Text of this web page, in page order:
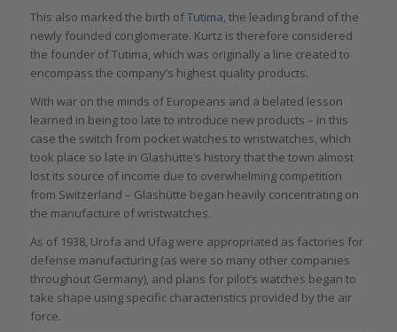
This also marked the birth ofTutima, the leading brand of the
newly founded conglomerate. Kurtz is therefore considered
the founder of Tutima, which was originally a line created to
encompass the company’s highest quality products.
With war on the minds of Europeans and a belated lesson
learned in being too late to introduce new products – in this
case the switch from pocket watches to wristwatches, which
took place so late in Glashütte’s history that the town almost
lost its source of income due to overwhelming competition
from Switzerland – Glashütte began heavily concentrating on
the manufacture of wristwatches.
As of 1938, Urofa and Ufag were appropriated as factories for
defense manufacturing (as were so many other companies
throughout Germany), and plans for pilot’s watches began to
take shape using specific characteristics provided by the air
force.